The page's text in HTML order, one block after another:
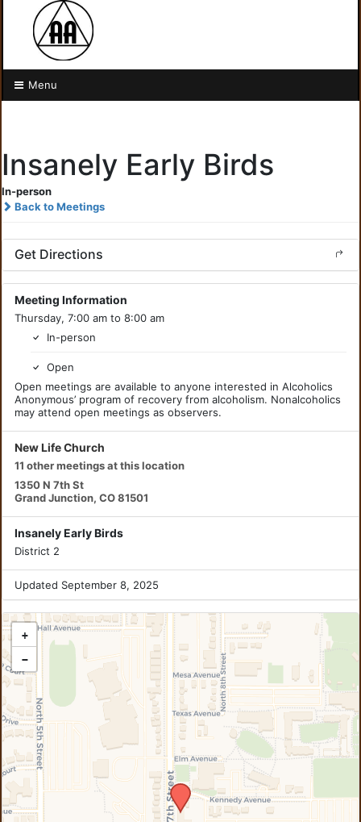
Menu
Insanely Early Birds
In-person
Back to Meetings
Get Directions
Meeting Information
Thursday, 7:00 am to 8:00 am
In-person
Open
Open meetings are available to anyone interested in Alcoholics
Anonymous’ program of recovery from alcoholism. Nonalcoholics
may attend open meetings as observers.
New Life Church
11 other meetings at this location
1350 N 7th St
Grand Junction, CO 81501
Insanely Early Birds
District 2
Updated September 8, 2025
+
−